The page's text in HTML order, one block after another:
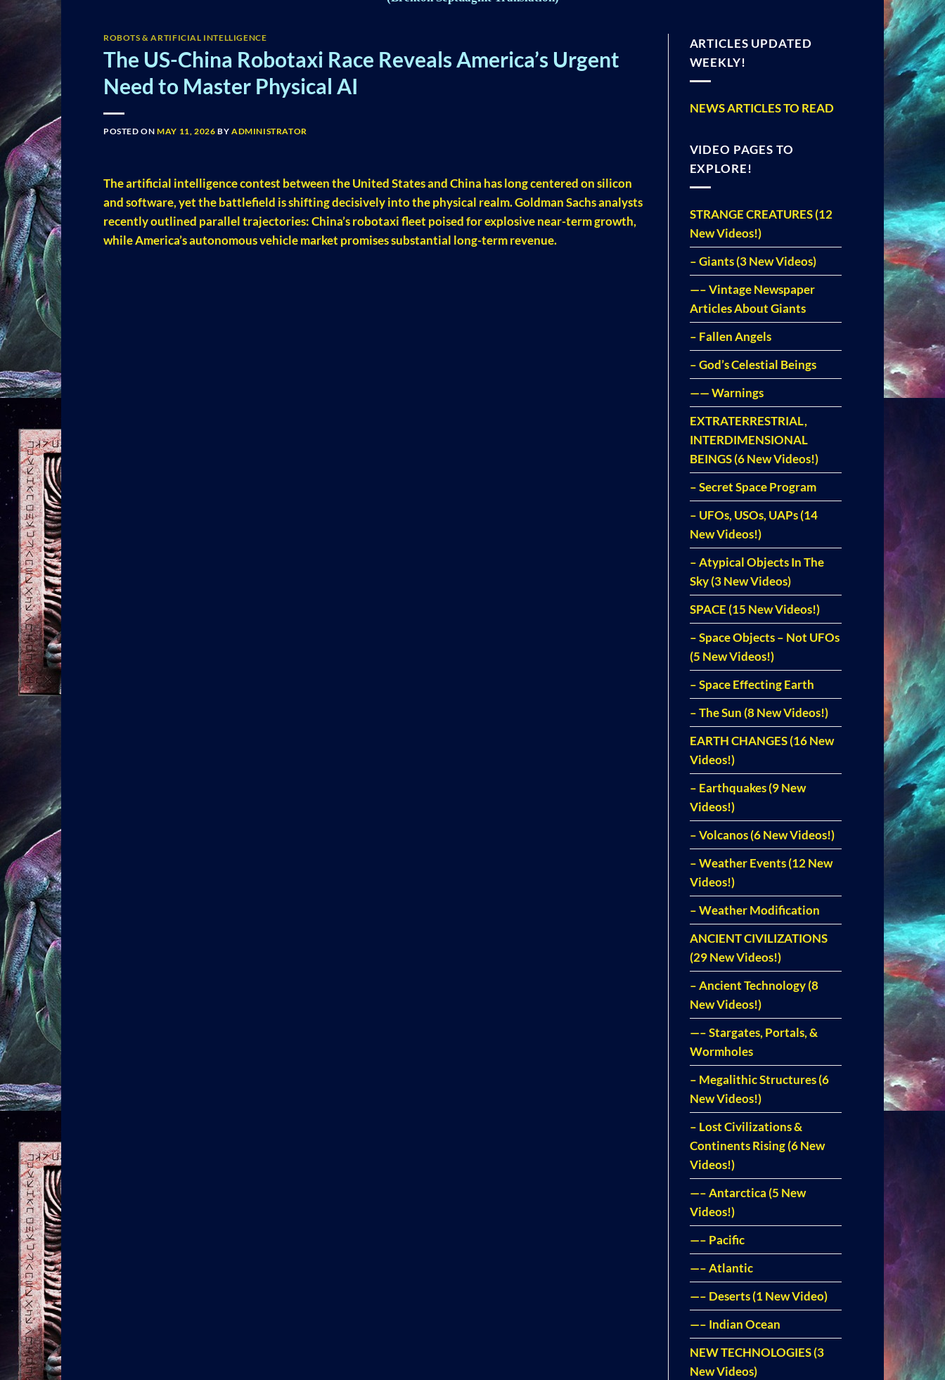
ROBOTS & ARTIFICIAL INTELLIGENCE
The US-China Robotaxi Race Reveals America’s Urgent
Need to Master Physical AI
POSTED ONMAY 11, 2026 BY ADMINISTRATOR
The artificial intelligence contest between the United States and China has long centered on silicon
and software, yet the battlefield is shifting decisively into the physical realm. Goldman Sachs analysts
recently outlined parallel trajectories: China’s robotaxi fleet poised for explosive near-term growth,
while America’s autonomous vehicle market promises substantial long-term revenue.
ARTICLES UPDATED
WEEKLY!
NEWS ARTICLES TO READ
VIDEO PAGES TO
EXPLORE!
STRANGE CREATURES (12
New Videos!)
– Giants (3 New Videos)
—– Vintage Newspaper
Articles About Giants
– Fallen Angels
– God’s Celestial Beings
—— Warnings
EXTRATERRESTRIAL,
INTERDIMENSIONAL
BEINGS (6 New Videos!)
– Secret Space Program
– UFOs, USOs, UAPs (14
New Videos!)
– Atypical Objects In The
Sky (3 New Videos)
SPACE (15 New Videos!)
– Space Objects – Not UFOs
(5 New Videos!)
– Space Effecting Earth
– The Sun (8 New Videos!)
EARTH CHANGES (16 New
Videos!)
– Earthquakes (9 New
Videos!)
– Volcanos (6 New Videos!)
– Weather Events (12 New
Videos!)
– Weather Modification
ANCIENT CIVILIZATIONS
(29 New Videos!)
– Ancient Technology (8
New Videos!)
—– Stargates, Portals, &
Wormholes
– Megalithic Structures (6
New Videos!)
– Lost Civilizations &
Continents Rising (6 New
Videos!)
—– Antarctica (5 New
Videos!)
—– Pacific
—– Atlantic
—– Deserts (1 New Video)
—– Indian Ocean
NEW TECHNOLOGIES (3
New Videos)